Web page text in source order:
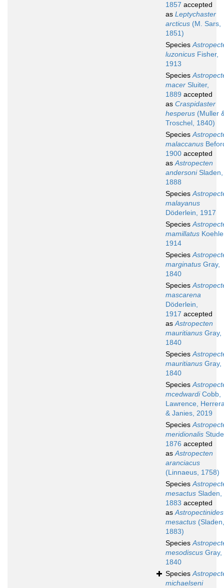
1857 accepted
as Leptychaster
arcticus (M. Sars,
1851)
Species
luzonicus Fisher,
1913
Species
macer Sluiter,
1889 accepted
as Craspidaster
hesperus (Muller
Troschel, 1840)
Species
malaccanus
1900 accepted
asAstropecten
andersoniSladen,
1888
Species
malayanus
Döderlein, 1917
Species
mamillatus
1914
Species
marginatus Gray,
1840
Species
mascarena
Döderlein,
1917 accepted
asAstropecten
mauritianus Gray,
1840
Species
mauritianus Gray,
1840
Species
mcedwardiCobb,
Lawrence,
& Janies, 2019
Species
meridionalis
1876 accepted
asAstropecten
aranciacus
(Linnaeus, 1758)
Species
mesactus Sladen,
1883 accepted
asAstropectinides
mesactus (Sladen,
1883)
Species
mesodiscus Gray,
1840
Species
michaelseni